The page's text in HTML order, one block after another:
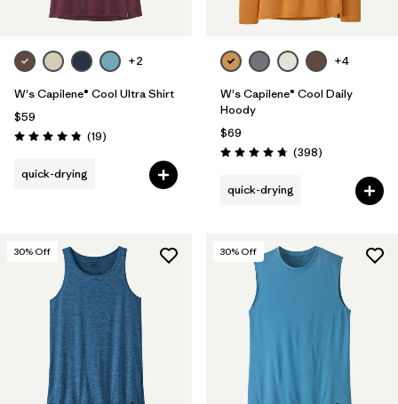
+2
W's Capilene® Cool Ultra Shirt
$59
Rating: 4.8 / 5 (19Reviews
)
quick-drying
+4
W's Capilene® Cool Daily
Hoody
$69
Rating: 4.7 / 5 (398Reviews
)
quick-drying
30% Off 30% Off